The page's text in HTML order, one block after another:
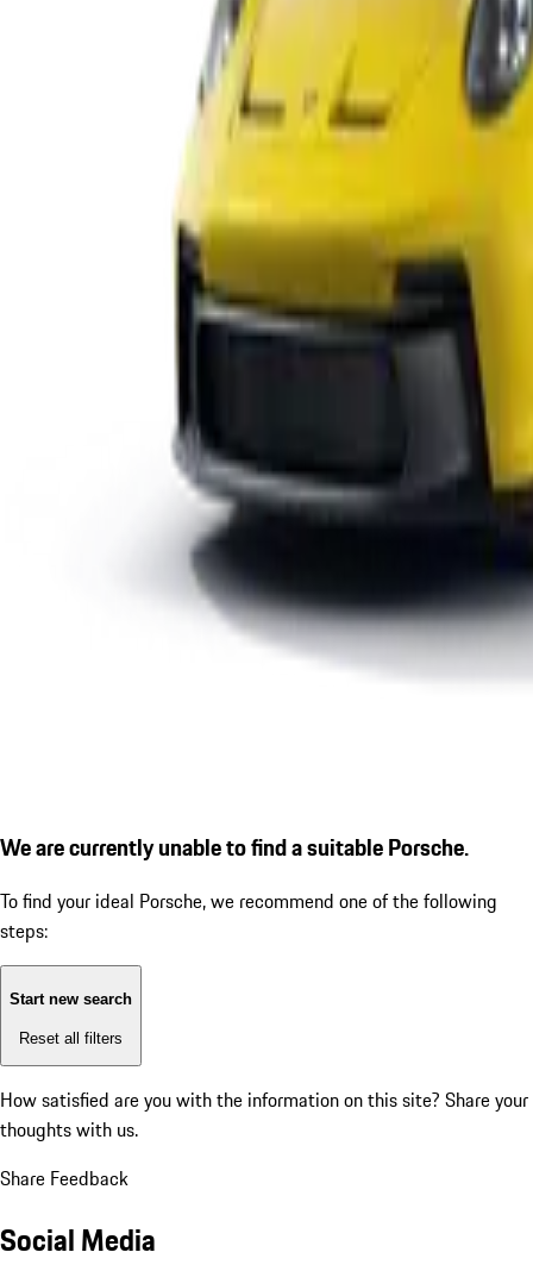
We are currently unable to find a suitable Porsche.
To find your ideal Porsche, we recommend one of the following
steps:
Start new search
Reset all filters
How satisfied are you with the information on this site? Share your
thoughts with us.
Share Feedback
Social Media